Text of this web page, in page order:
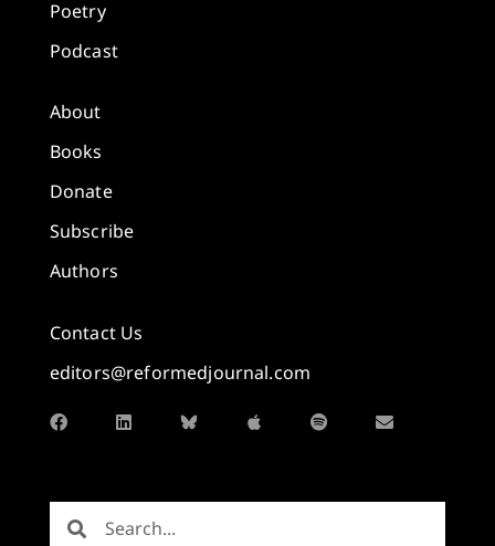
Poetry
Podcast
About
Books
Donate
Subscribe
Authors
Contact Us
editors@reformedjournal.com